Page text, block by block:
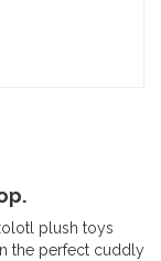
plush toys
the perfect cuddly